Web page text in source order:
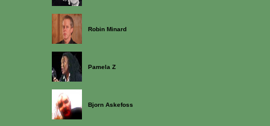
Robin Minard
Pamela Z
Bjorn Askefoss